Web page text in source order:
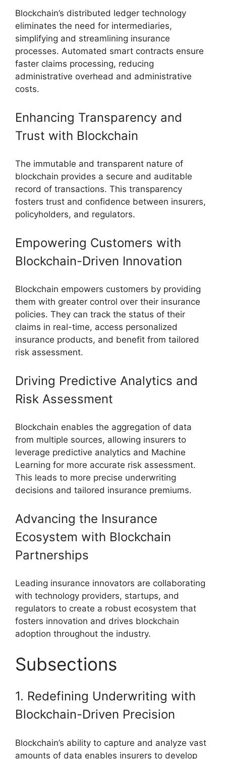
Blockchain’s distributed ledger technology
eliminates the need for intermediaries,
simplifying and streamlining insurance
processes. Automated smart contracts ensure
faster claims processing, reducing
administrative overhead and administrative
costs.
Enhancing Transparency and
Trust with Blockchain
The immutable and transparent nature of
blockchain provides a secure and auditable
record of transactions. This transparency
fosters trust and confidence between insurers,
policyholders, and regulators.
Empowering Customers with
Blockchain-Driven Innovation
Blockchain empowers customers by providing
them with greater control over their insurance
policies. They can track the status of their
claims in real-time, access personalized
insurance products, and benefit from tailored
risk assessment.
Driving Predictive Analytics and
Risk Assessment
Blockchain enables the aggregation of data
from multiple sources, allowing insurers to
leverage predictive analytics and Machine
Learning for more accurate risk assessment.
This leads to more precise underwriting
decisions and tailored insurance premiums.
Advancing the Insurance
Ecosystem with Blockchain
Partnerships
Leading insurance innovators are collaborating
with technology providers, startups, and
regulators to create a robust ecosystem that
fosters innovation and drives blockchain
adoption throughout the industry.
Subsections
1. Redefining Underwriting with
Blockchain-Driven Precision
Blockchain’s ability to capture and analyze vast
amounts of data enables insurers to develop